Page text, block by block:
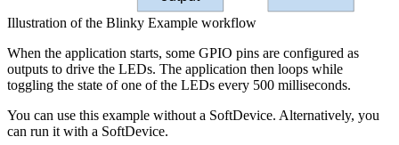
Illustration of the Blinky Example workflow
When the application starts, some GPIO pins are configured as
outputs to drive the LEDs. The application then loops while
toggling the state of one of the LEDs every 500 milliseconds.
You can use this example without a SoftDevice. Alternatively, you
can run it with a SoftDevice.